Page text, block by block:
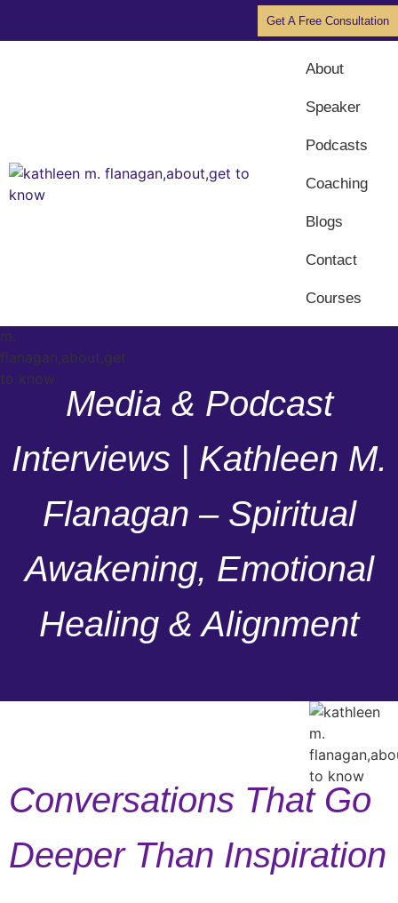
Get A Free Consultation
About
Speaker
Podcasts
Coaching
Blogs
Contact
Courses
Media & Podcast
Interviews | Kathleen M.
Flanagan – Spiritual
Awakening, Emotional
Healing & Alignment
Conversations That Go
Deeper Than Inspiration